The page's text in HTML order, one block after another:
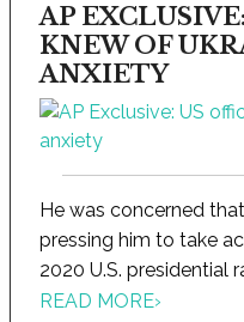
AP
KNEW OF
ANXIETY
He was concerned
pressing him to take
2020 U.S. presidential
READ MORE›